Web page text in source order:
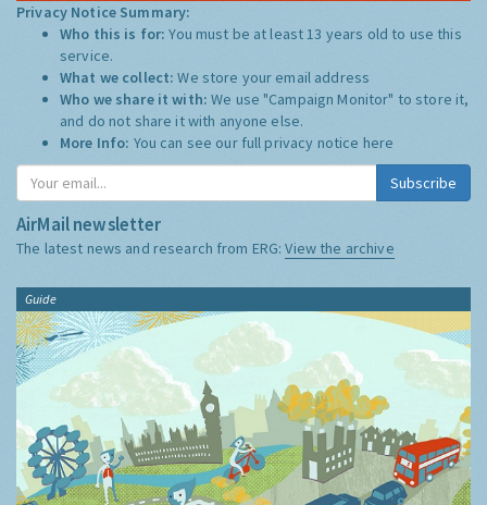
Privacy Notice Summary:
Who this is for:You must be at least 13 years old to use this
service.
What we collect:We store your email address
Who we share it with:We use "Campaign Monitor" to store it,
and do not share it with anyone else.
More Info: You can see our full privacy notice here
Subscribe
AirMail newsletter
The latest news and research from ERG:View the archive
Guide